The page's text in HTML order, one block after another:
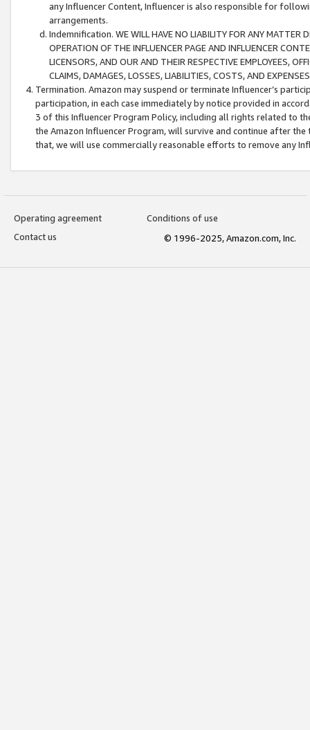
any Influencer Content, Influencer is also responsible for
arrangements.
Indemnification. WE WILL HAVE NO LIABILITY FOR ANY MATTER
OPERATION OF THE INFLUENCER PAGE AND INFLUENCER
LICENSORS, AND OUR AND THEIR RESPECTIVE EMPLOYEES,
CLAIMS, DAMAGES, LOSSES, LIABILITIES, COSTS, AND
Termination. Amazon may suspend or terminate Influencer’s
participation, in each case immediately by notice provided in
3 of this Influencer Program Policy, including all rights related to
the Amazon Influencer Program, will survive and continue after
that, we will use commercially reasonable efforts to remove any
Operating agreement
Conditions of use
Contact us
© 1996-2025, Amazon.com, Inc.